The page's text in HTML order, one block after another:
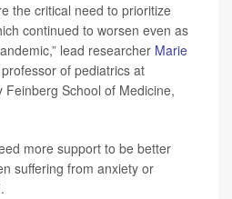
the critical need to prioritize
continued to worsen even as
lead researcher Marie
of pediatrics at
Feinberg School of Medicine,
more support to be better
suffering from anxiety or